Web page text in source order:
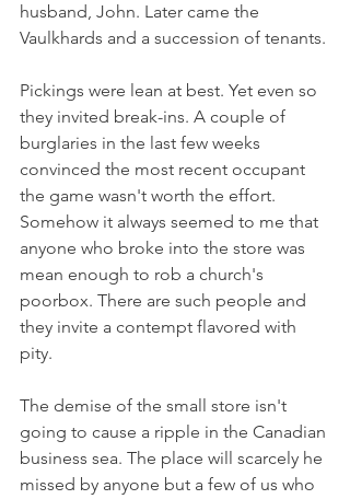
husband, John. Later came the
Vaulkhards and a succession of tenants.
Pickings were lean at best. Yet even so
they invited break-ins. A couple of
burglaries in the last few weeks
convinced the most recent occupant
the game wasn't worth the effort.
Somehow it always seemed to me that
anyone who broke into the store was
mean enough to rob a church's
poorbox. There are such people and
they invite a contempt flavored with
pity.
The demise of the small store isn't
going to cause a ripple in the Canadian
business sea. The place will scarcely he
missed by anyone but a few of us who